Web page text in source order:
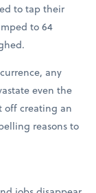
to tap their
to 64
any
even the
off creating an
reasons to